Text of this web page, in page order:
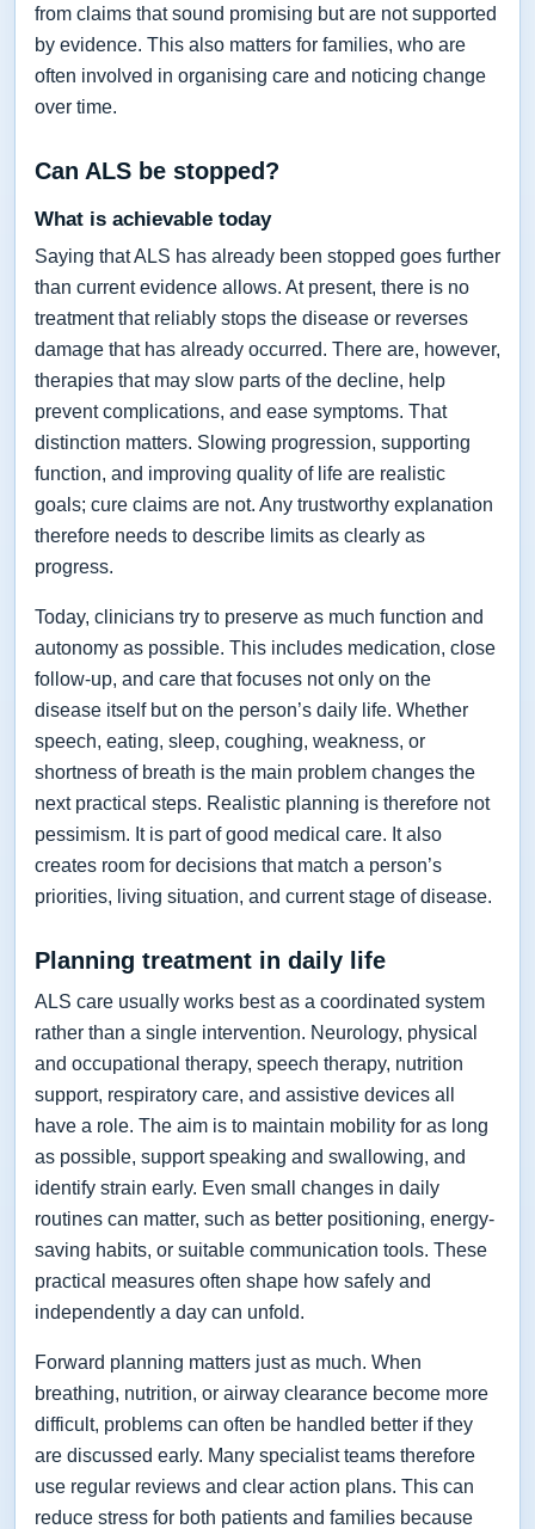
from claims that sound promising but are not supported
by evidence. This also matters for families, who are
often involved in organising care and noticing change
over time.
Can ALS be stopped?
What is achievable today
Saying that ALS has already been stopped goes further
than current evidence allows. At present, there is no
treatment that reliably stops the disease or reverses
damage that has already occurred. There are, however,
therapies that may slow parts of the decline, help
prevent complications, and ease symptoms. That
distinction matters. Slowing progression, supporting
function, and improving quality of life are realistic
goals; cure claims are not. Any trustworthy explanation
therefore needs to describe limits as clearly as
progress.
Today, clinicians try to preserve as much function and
autonomy as possible. This includes medication, close
follow-up, and care that focuses not only on the
disease itself but on the person’s daily life. Whether
speech, eating, sleep, coughing, weakness, or
shortness of breath is the main problem changes the
next practical steps. Realistic planning is therefore not
pessimism. It is part of good medical care. It also
creates room for decisions that match a person’s
priorities, living situation, and current stage of disease.
Planning treatment in daily life
ALS care usually works best as a coordinated system
rather than a single intervention. Neurology, physical
and occupational therapy, speech therapy, nutrition
support, respiratory care, and assistive devices all
have a role. The aim is to maintain mobility for as long
as possible, support speaking and swallowing, and
identify strain early. Even small changes in daily
routines can matter, such as better positioning, energy-
saving habits, or suitable communication tools. These
practical measures often shape how safely and
independently a day can unfold.
Forward planning matters just as much. When
breathing, nutrition, or airway clearance become more
difficult, problems can often be handled better if they
are discussed early. Many specialist teams therefore
use regular reviews and clear action plans. This can
reduce stress for both patients and families because